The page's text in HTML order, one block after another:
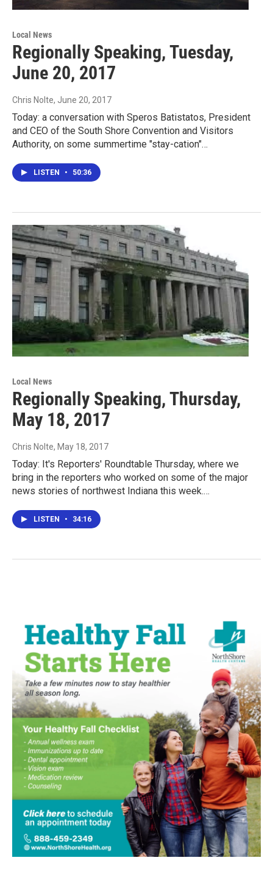
Local News
Regionally Speaking, Tuesday,
June 20, 2017
Chris Nolte, June 20, 2017
Today: a conversation with Speros Batistatos, President
and CEO of the South Shore Convention and Visitors
Authority, on some summertime "stay-cation"…
LISTEN • 50:36
Local News
Regionally Speaking, Thursday,
May 18, 2017
Chris Nolte, May 18, 2017
Today: It's Reporters' Roundtable Thursday, where we
bring in the reporters who worked on some of the major
news stories of northwest Indiana this week.…
LISTEN • 34:16